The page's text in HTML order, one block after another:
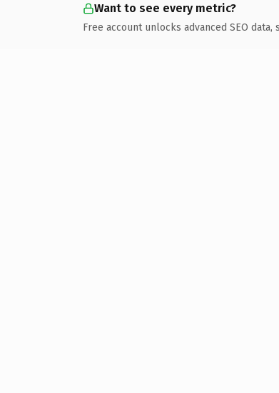
Want to see every metric?
Free account unlocks advanced SEO